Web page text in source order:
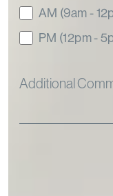
AM (9am -
PM (12pm -